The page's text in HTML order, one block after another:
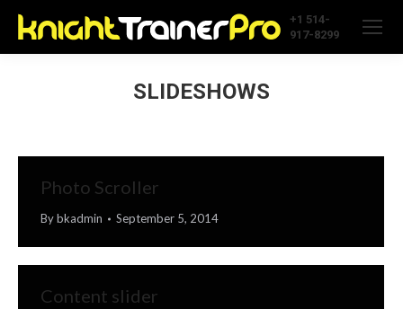
+1 514-
917-8299
SLIDESHOWS
Photo Scroller
Bybkadmin September 5, 2014
Content slider